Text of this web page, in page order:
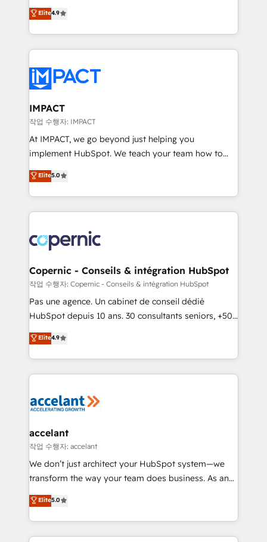
the rare Advanced "Custom Integrations"
Accreditation, securely sync data across... 🔄 any
new HubSpot portal with Advanced Website and
CRM Migrations using our in-house "HubScrub" Tool.
businesses. We go beyond implementation, shaping
the strategy, processes, and teams that turn
HubSpot into a genuine growth engine. Named
HubSpot's Global Partner of the Year in 2024,
worldwide, and with over 15 years in the ecosystem,
Huble has built a track record that speaks for itself.
One company, one operating model, delivering
across offices and consulting teams in the UK, USA,
Canada, Germany, France, Belgium, Singapore, and
South Africa. Certified compliant with ISO/IEC
international offices and 175+ employees.
Elite4.9
IMPACT
작업 수행자: IMPACT
At IMPACT, we go beyond just helping you
implement HubSpot. We teach your team how to
master it. As the creators of the Endless Customers
System™ (the next evolution of They Ask, You
Answer), we’re the only HubSpot partner built
entirely around coaching and training. That means
skills, processes, and internal team you need to
attract the right buyers, close deals faster, and grow
without outside dependencies. You’ll learn how to: •
Set up, audit, and organize your HubSpot portal •
Get your sales team fully using HubSpot • Track
pipeline and revenue across the entire buyer journey
growth • Create content and videos that attract
buyers • Use AI to scale smarter Our coaching-led
lasts. So if you're ready to become the most trusted
voice in your market, let’s talk.
Elite5.0
Copernic - Conseils & intégration HubSpot
작업 수행자: Copernic - Conseils & intégration HubSpot
Pas une agence. Un cabinet de conseil dédié
HubSpot depuis 10 ans. 30 consultants seniors, +500
clients, un ROI mesurable. Notre mission : faire de
HubSpot un vrai levier de performance pour votre
organisation. Cela passe par la compréhension de
vos processus, la fiabilisation de vos données et
la plateforme. Nos domaines d'intervention : -
& reprise de données - Stratégie RevOps &
alignement Marketing / Sales - Data, reporting &
tableaux de bord - Onboarding, audit &
optimisation - Intégrations métiers (ERP, téléphonie,
changement Nous intervenons auprès des PME, ETI
et grandes entreprises en France et à l'international,
Elite4.9
accelant
작업 수행자: accelant
We don’t just architect your HubSpot system—we
transform the way your team does business. As an
Elite HubSpot Solutions Partner, we specialize in
creating tailored, end-to-end CRM solutions that
accelerate growth, improve operational efficiency,
and ensure faster time to value on HubSpot. What
Elite5.0